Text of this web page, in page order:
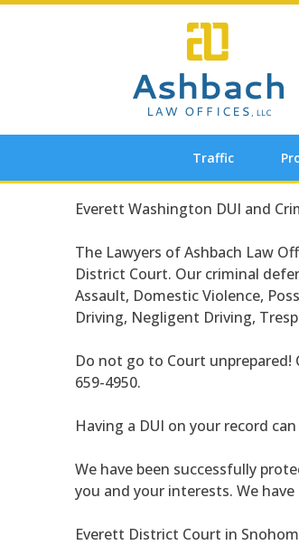
Skip
Traffic
Everett Washington DUI and
The Lawyers of Ashbach Law
District Court. Our criminal
Assault, Domestic Violence,
Driving, Negligent Driving,
Do not go to Court
659-4950.
Having a DUI on your record
We have been successfully
you and your interests. We
Everett District Court in